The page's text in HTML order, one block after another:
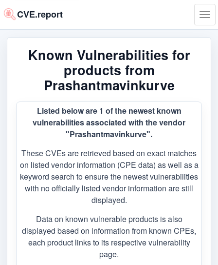
CVE.report
Known Vulnerabilities for
products from
Prashantmavinkurve
Listed below are 1 of the newest known
vulnerabilities associated with the vendor
"Prashantmavinkurve".
These CVEs are retrieved based on exact matches
on listed vendor information (CPE data) as well as a
keyword search to ensure the newest vulnerabilities
with no officially listed vendor information are still
displayed.
Data on known vulnerable products is also
displayed based on information from known CPEs,
each product links to its respective vulnerability
page.